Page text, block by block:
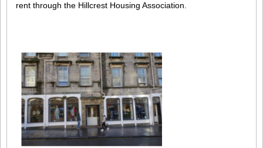
rent through the Hillcrest Housing Association.